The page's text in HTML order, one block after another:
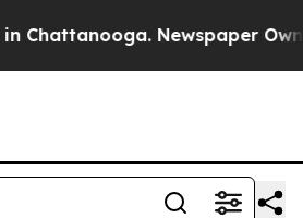
Chattanooga. Newspaper